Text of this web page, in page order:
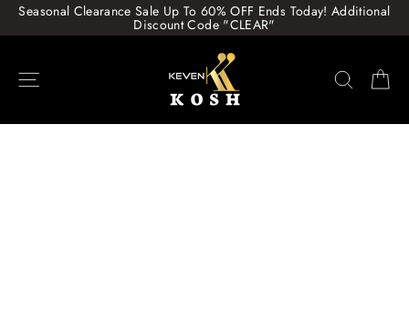
Skip
content
Seasonal Clearance Sale Up To 60% OFF Ends Today! Additional
Discount Code "CLEAR"
Search